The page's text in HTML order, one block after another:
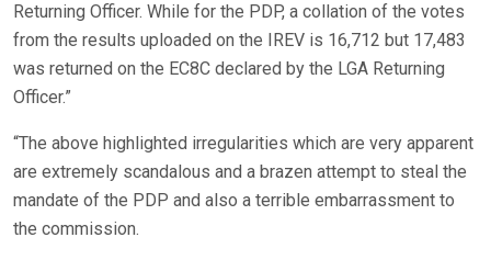
Returning Officer. While for the PDP, a collation of the votes
from the results uploaded on the IREV is 16,712 but 17,483
was returned on the EC8C declared by the LGA Returning
Officer.”
“The above highlighted irregularities which are very apparent
are extremely scandalous and a brazen attempt to steal the
mandate of the PDP and also a terrible embarrassment to
the commission.